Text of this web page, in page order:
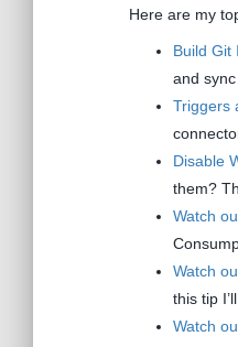
Here are my
Build Git
and
Triggers
Disable
them?
Watch
Watch
this tip
Watch